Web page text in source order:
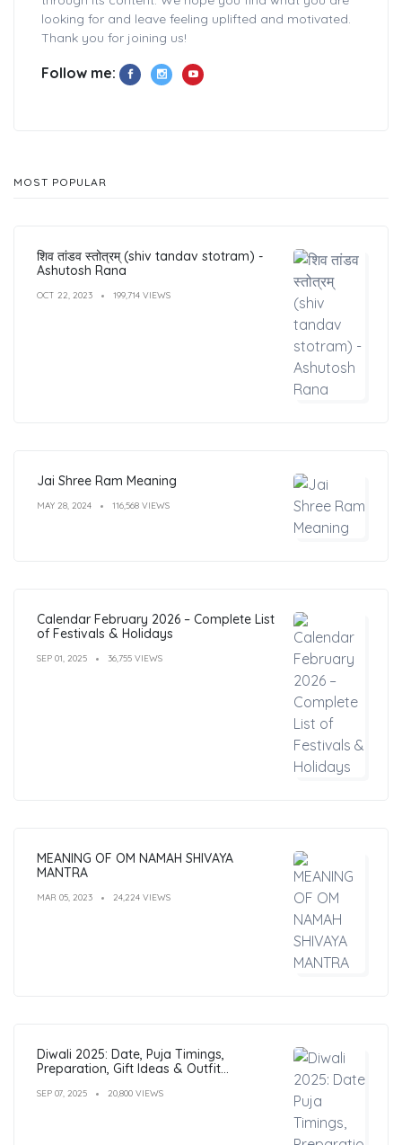
looking for and leave feeling uplifted and motivated.
Thank you for joining us!
Follow me:
MOST POPULAR
शिव तांडव स्तोत्रम् (shiv tandav stotram) -
Ashutosh Rana
OCT 22, 2023 199,714 VIEWS
Jai Shree Ram Meaning
MAY 28, 2024 116,568 VIEWS
Calendar February 2026 – Complete List
of Festivals & Holidays
SEP 01, 2025 36,755 VIEWS
MEANING OF OM NAMAH SHIVAYA
MANTRA
MAR 05, 2023 24,224 VIEWS
Diwali 2025: Date, Puja Timings,
Preparation, Gift Ideas & Outfit
SEP 07, 2025 20,800 VIEWS